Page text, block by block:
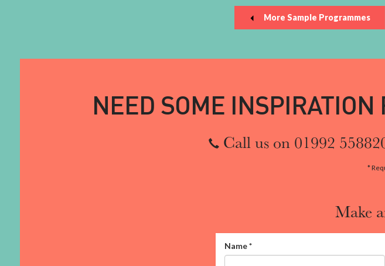
More Sample Programmes
NEED SOME
Call us on 01992
*
Make
Name*